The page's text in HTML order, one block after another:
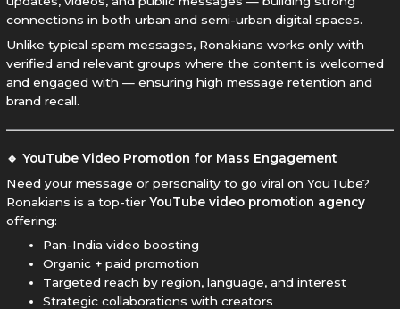
connections in both urban and semi-urban digital spaces.
Unlike typical spam messages, Ronakians works only with
verified and relevant groups where the content is welcomed
and engaged with — ensuring high message retention and
brand recall.
🔹 YouTube Video Promotion for Mass Engagement
Need your message or personality to go viral on YouTube?
Ronakians is a top-tierYouTube video promotion agency
offering:
Pan-India video boosting
Organic + paid promotion
Targeted reach by region, language, and interest
Strategic collaborations with creators